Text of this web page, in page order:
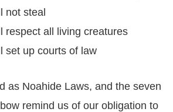
not steal
respect all living creatures
set up courts of law
as Noahide Laws, and the seven
remind us of our obligation to